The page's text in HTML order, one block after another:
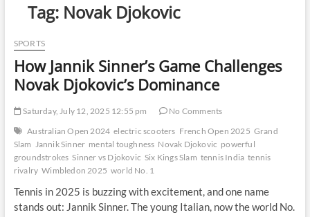
Tag: Novak Djokovic
SPORTS
How Jannik Sinner’s Game Challenges
Novak Djokovic’s Dominance
Saturday, July 12, 2025 12:55 pm
No Comments
Australian Open 2024 electric scooters French Open 2025 Grand
Slam Jannik Sinner mental toughness Novak Djokovic powerful
groundstrokes Sinner vs Djokovic Six Kings Slam tennis India tennis
rivalry Wimbledon 2025 world No. 1
Tennis in 2025 is buzzing with excitement, and one name
stands out: Jannik Sinner. The young Italian, now the world No.